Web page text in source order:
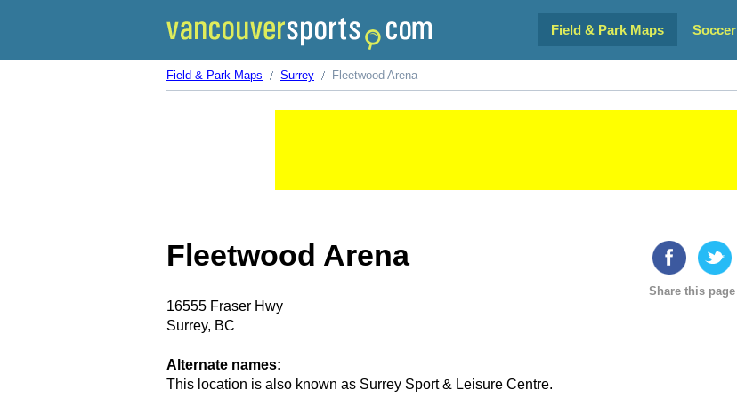
Field & Park Maps Soccer
Field & Park Maps Surrey Fleetwood Arena
Fleetwood Arena
16555 Fraser Hwy
Surrey, BC
Alternate names:
This location is also known as Surrey Sport & Leisure Centre.
Share this page